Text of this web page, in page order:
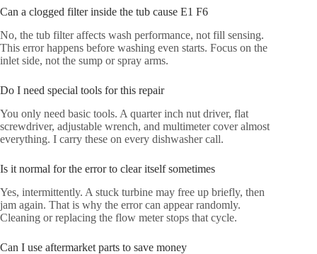
Can a clogged filter inside the tub cause E1 F6
No, the tub filter affects wash performance, not fill sensing.
This error happens before washing even starts. Focus on the
inlet side, not the sump or spray arms.
Do I need special tools for this repair
You only need basic tools. A quarter inch nut driver, flat
screwdriver, adjustable wrench, and multimeter cover almost
everything. I carry these on every dishwasher call.
Is it normal for the error to clear itself sometimes
Yes, intermittently. A stuck turbine may free up briefly, then
jam again. That is why the error can appear randomly.
Cleaning or replacing the flow meter stops that cycle.
Can I use aftermarket parts to save money